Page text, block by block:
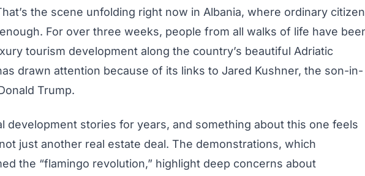
the scene unfolding right now in Albania, where ordinary
For over three weeks, people from all walks of life have
tourism development along the country’s beautiful Adriatic
drawn attention because of its links to Jared Kushner, the son-in-
Trump.
development stories for years, and something about this one feels
just another real estate deal. The demonstrations, which
the “flamingo revolution,” highlight deep concerns about